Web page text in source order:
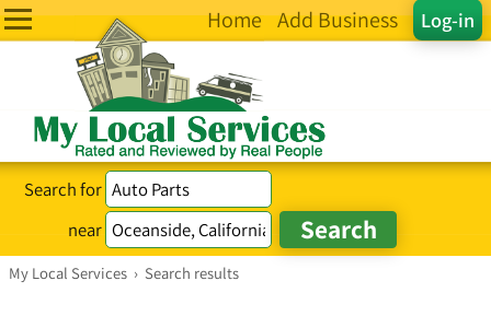
Log-in
Home Add Business
Search for
near
My Local Services › Search results